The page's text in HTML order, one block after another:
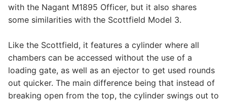
with the Nagant M1895 Officer, but it also shares
some similarities with the Scottfield Model 3.
Like the Scottfield, it features a cylinder where all
chambers can be accessed without the use of a
loading gate, as well as an ejector to get used rounds
out quicker. The main difference being that instead of
breaking open from the top, the cylinder swings out to